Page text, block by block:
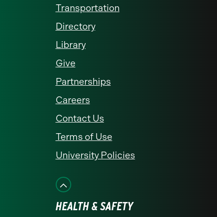
Transportation
Directory
Library
Give
Partnerships
Careers
Contact Us
Terms of Use
University Policies
HEALTH & SAFETY